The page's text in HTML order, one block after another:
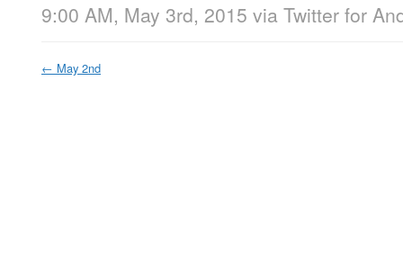
9:00 AM, May 3rd, 2015 via Twitter for
← May 2nd